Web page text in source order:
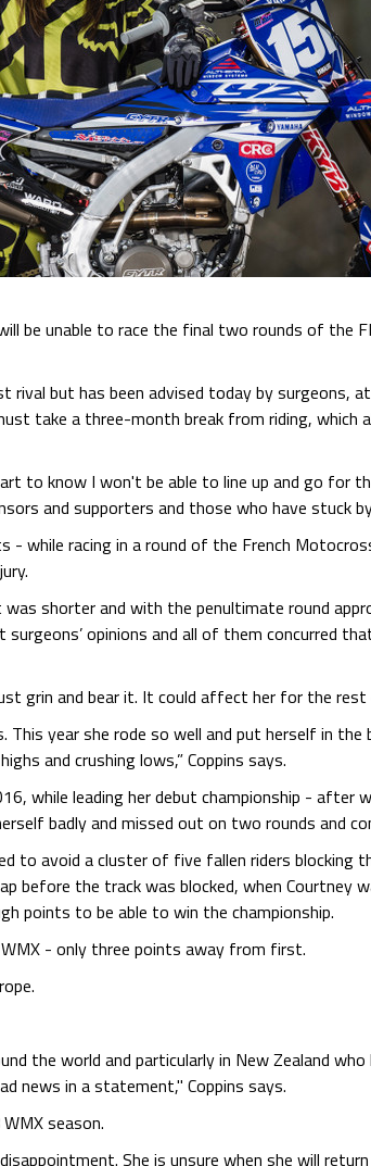
be unable to race the final two rounds of the
rival but has been advised today by surgeons,
take a three-month break from riding,
to know I won't be able to line up and go for
and supporters and those who have stuck
racing in a round of the French
shorter and with the penultimate round
opinions and all of them concurred
grin and bear it. It could affect her for the
year she rode so well and put herself in
and crushing lows,” Coppins says.
while leading her debut championship - after
badly and missed out on two rounds and
avoid a cluster of five fallen riders blocking
before the track was blocked, when Courtney
points to be able to win the championship.
- only three points away from first.
the world and particularly in New Zealand
news in a statement," Coppins says.
season.
She is unsure when she will